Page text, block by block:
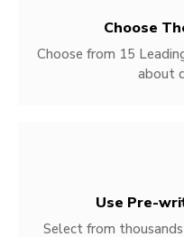
Choose
Choose from 15
about
Use Pre-
Select from